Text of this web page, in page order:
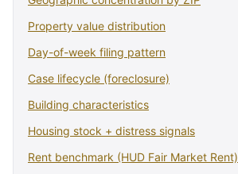
Property value distribution
Day-of-week filing pattern
Case lifecycle (foreclosure)
Building characteristics
Housing stock + distress signals
Rent benchmark (HUD Fair Market Rent)